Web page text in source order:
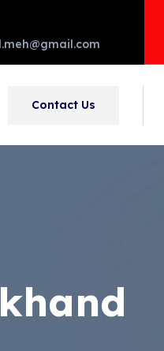
Contact Us